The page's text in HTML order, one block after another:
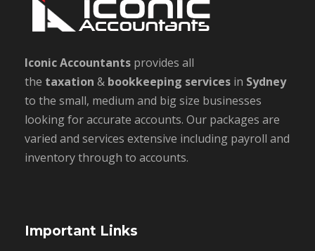
Iconic Accountants provides all
the taxation & bookkeeping services in Sydney
to the small, medium and big size businesses
looking for accurate accounts. Our packages are
varied and services extensive including payroll and
inventory through to accounts.
Important Links